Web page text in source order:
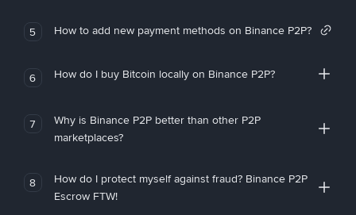
5 How to add new payment methods on Binance P2P?
6 How do I buy Bitcoin locally on Binance P2P?
7
Why is Binance P2P better than other P2P
marketplaces?
8
How do I protect myself against fraud? Binance P2P
Escrow FTW!